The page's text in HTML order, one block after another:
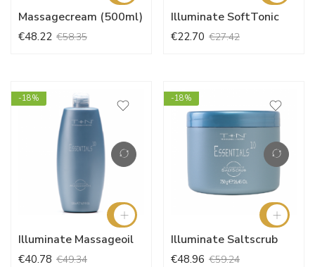
Massagecream (500ml)
€48.22 €58.35
Illuminate SoftTonic
€22.70 €27.42
-18%
Illuminate Massageoil
€40.78 €49.34
-18%
Illuminate Saltscrub
€48.96 €59.24